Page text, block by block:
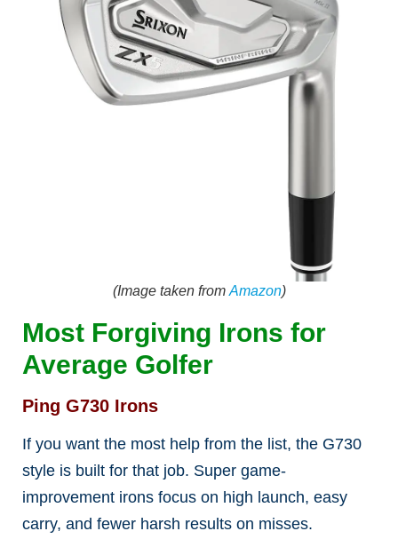
(Image taken from Amazon)
Most Forgiving Irons for
Average Golfer
Ping G730 Irons
If you want the most help from the list, the G730
style is built for that job. Super game-
improvement irons focus on high launch, easy
carry, and fewer harsh results on misses.